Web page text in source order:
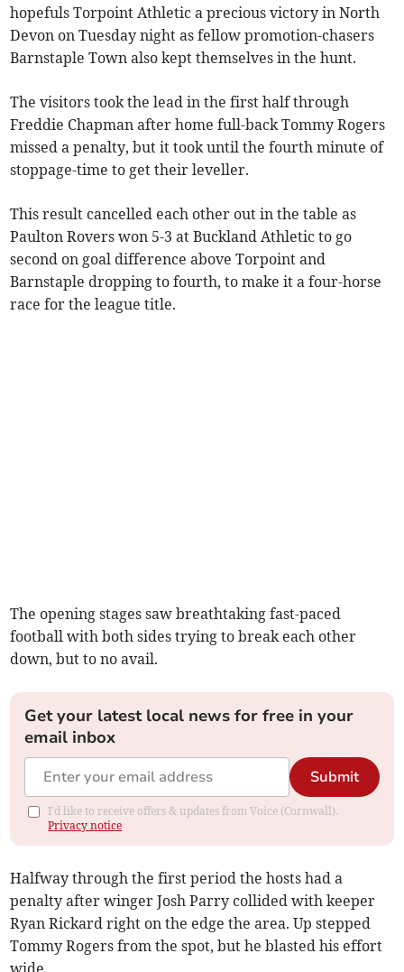
hopefuls Torpoint Athletic a precious victory in North
Devon on Tuesday night as fellow promotion-chasers
Barnstaple Town also kept themselves in the hunt.
The visitors took the lead in the first half through
Freddie Chapman after home full-back Tommy Rogers
missed a penalty, but it took until the fourth minute of
stoppage-time to get their leveller.
This result cancelled each other out in the table as
Paulton Rovers won 5-3 at Buckland Athletic to go
second on goal difference above Torpoint and
Barnstaple dropping to fourth, to make it a four-horse
race for the league title.
The opening stages saw breathtaking fast-paced
football with both sides trying to break each other
down, but to no avail.
Get your latest local news for free in your
email inbox
Submit
I'd like to receive offers & updates from Voice (Cornwall).
Privacy notice
Halfway through the first period the hosts had a
penalty after winger Josh Parry collided with keeper
Ryan Rickard right on the edge the area. Up stepped
Tommy Rogers from the spot, but he blasted his effort
wide.